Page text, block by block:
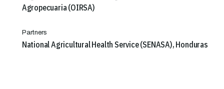
Agropecuaria (OIRSA)
Partners
National Agricultural Health Service (SENASA), Honduras